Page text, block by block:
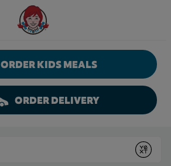
Wendy's Website Home
ORDER KIDS MEALS
ORDER DELIVERY
Submit